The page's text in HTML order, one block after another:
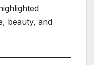
beauty, and